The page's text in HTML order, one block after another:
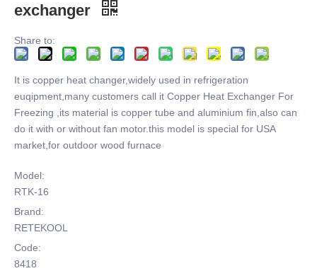
exchanger
Share to:
It is copper heat changer,widely used in refrigeration
euqipment,many customers call it Copper Heat Exchanger For
Freezing ,its material is copper tube and aluminium fin,also can
do it with or without fan motor.this model is special for USA
market,for outdoor wood furnace
Model:
RTK-16
Brand:
RETEKOOL
Code:
8418